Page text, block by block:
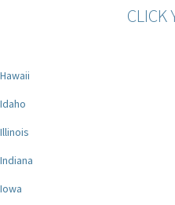
CLICK
Hawaii
Idaho
Illinois
Indiana
Iowa